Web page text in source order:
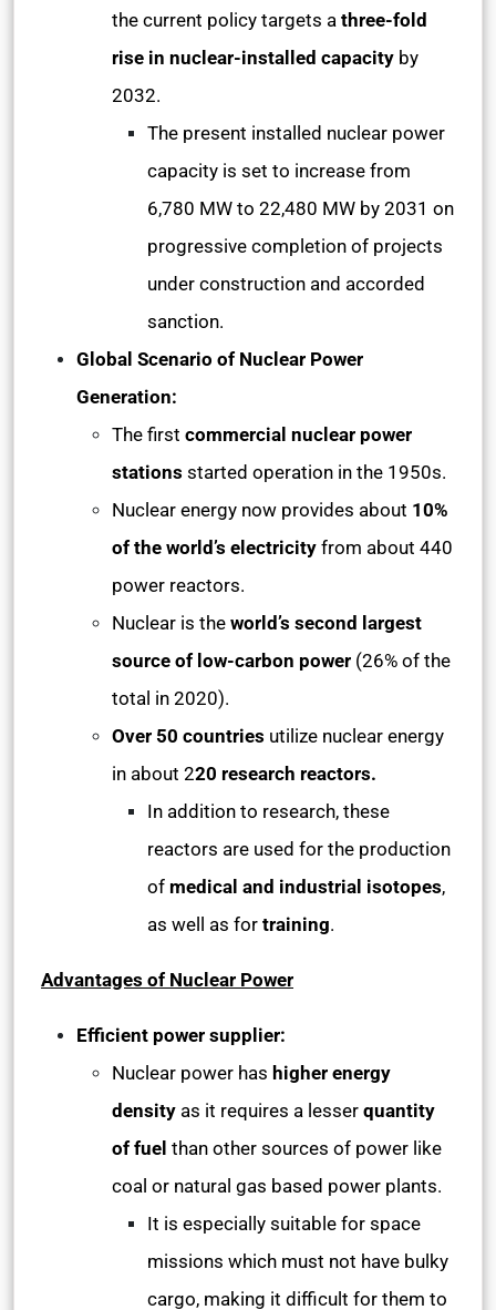
the current policy targets a three-fold
rise in nuclear-installed capacity by
2032.
The present installed nuclear power
capacity is set to increase from
6,780 MW to 22,480 MW by 2031 on
progressive completion of projects
under construction and accorded
sanction.
Global Scenario of Nuclear Power
Generation:
The first commercial nuclear power
stations started operation in the 1950s.
Nuclear energy now provides about 10%
of the world’s electricity from about 440
power reactors.
Nuclear is the world’s second largest
source of low-carbon power (26% of the
total in 2020).
Over 50 countries utilize nuclear energy
in about 220 research reactors.
In addition to research, these
reactors are used for the production
of medical and industrial isotopes,
as well as for training.
Advantages of Nuclear Power
Efficient power supplier:
Nuclear power has higher energy
density as it requires a lesser quantity
of fuel than other sources of power like
coal or natural gas based power plants.
It is especially suitable for space
missions which must not have bulky
cargo, making it difficult for them to